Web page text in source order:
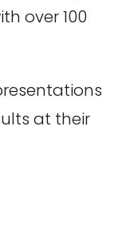
over 100
at their